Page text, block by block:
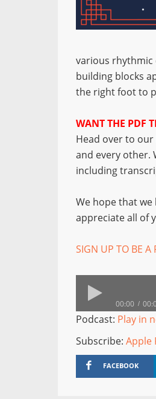
various rhythmic
building blocks
the right foot to
WANT THE PDF
Head over to our
and every other.
including
We hope that we
appreciate all of
SIGN UP TO BE A
00:00
Podcast: Play in
Subscribe: Apple
FACEBOOK